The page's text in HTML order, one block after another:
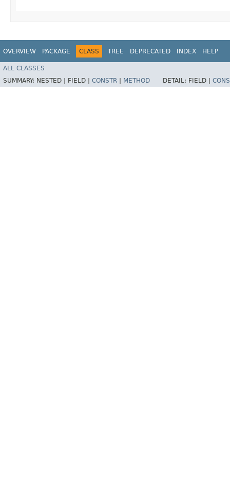
OVERVIEW PACKAGE CLASS TREE DEPRECATED INDEX HELP
ALL CLASSES
SUMMARY: NESTED | FIELD | CONSTR METHOD DETAIL: FIELD |